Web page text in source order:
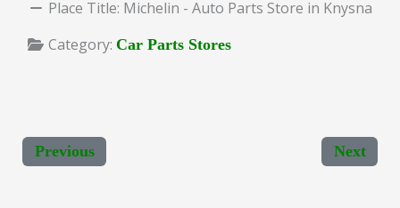
Place Title: Michelin - Auto Parts Store in Knysna
Category: Car Parts Stores
Previous Next